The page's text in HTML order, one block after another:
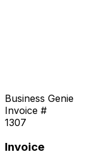
Business Genie
Invoice #
1307
Invoice